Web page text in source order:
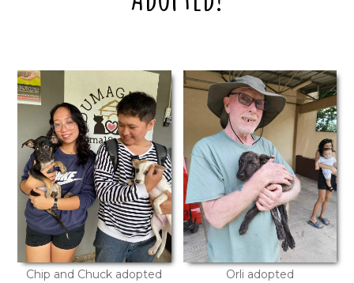
Chip and Chuck adopted Orli adopted